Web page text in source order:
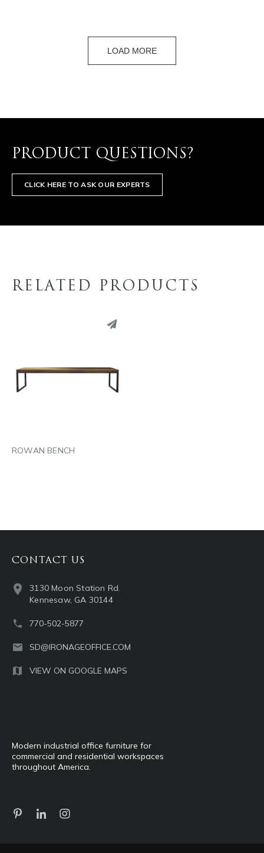
LOAD MORE
PRODUCT QUESTIONS?
CLICK HERE TO ASK OUR EXPERTS
RELATED PRODUCTS
ROWAN BENCH
Modern industrial office furniture for
commercial and residential workspaces
throughout America.
CONTACT US
3130 Moon Station Rd.
Kennesaw, GA 30144
770-502-5877
SD@IRONAGEOFFICE.COM
VIEW ON GOOGLE MAPS